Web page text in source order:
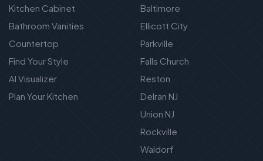
Kitchen Cabinet
Bathroom Vanities
Countertop
Find Your Style
AI Visualizer
Plan Your Kitchen
Baltimore
Ellicott City
Parkville
Falls Church
Reston
Delran NJ
Union NJ
Rockville
Waldorf